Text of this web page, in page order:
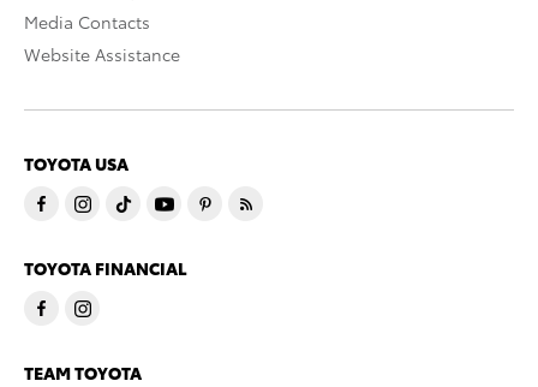
Media Contacts
Website Assistance
TOYOTA USA
TOYOTA FINANCIAL
TEAM TOYOTA